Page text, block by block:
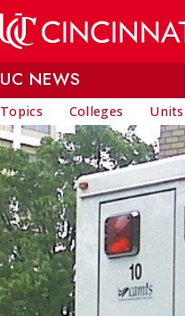
UC NEWS
Topics Colleges Units